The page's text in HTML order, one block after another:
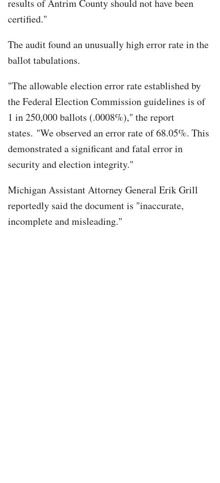
results of Antrim County should not have been
certified."
The audit found an unusually high error rate in the
ballot tabulations.
"The allowable election error rate established by
the Federal Election Commission guidelines is of
1 in 250,000 ballots (.0008%)," the report
states. "We observed an error rate of 68.05%. This
demonstrated a significant and fatal error in
security and election integrity."
Michigan Assistant Attorney General Erik Grill
reportedly said the document is "inaccurate,
incomplete and misleading."